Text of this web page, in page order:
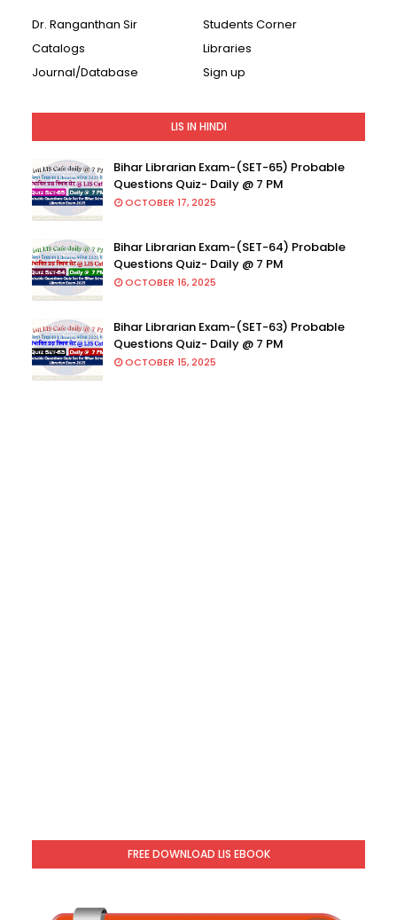
Dr. Ranganthan Sir
Students Corner
Catalogs
Libraries
Journal/Database
Sign up
LIS IN HINDI
Bihar Librarian Exam-(SET-65) Probable
Questions Quiz- Daily @ 7 PM
OCTOBER 17, 2025
Bihar Librarian Exam-(SET-64) Probable
Questions Quiz- Daily @ 7 PM
OCTOBER 16, 2025
Bihar Librarian Exam-(SET-63) Probable
Questions Quiz- Daily @ 7 PM
OCTOBER 15, 2025
FREE DOWNLOAD LIS EBOOK